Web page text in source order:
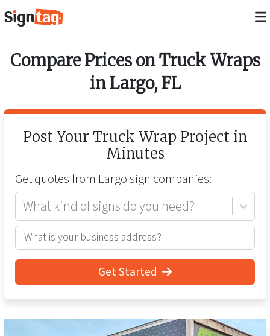
Compare Prices onTruck Wraps
inLargo, FL
Post Your Truck WrapProject in
Minutes
Get quotes from Largosign companies:
What kind of signs do you need?
Get Started